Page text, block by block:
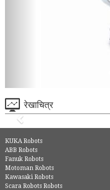
रेखाचित्र
KUKA Robots
ABB Robots
Fanuk Robots
Motoman Robots
Kawasaki Robots
Scara Robots Robots